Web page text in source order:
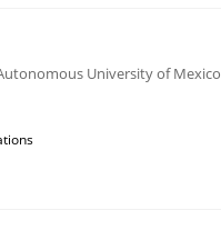
University of Mexico